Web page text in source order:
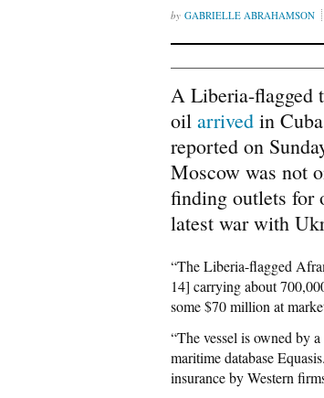
GABRIELLE ABRAHAMSON
A Liberia-flagged
oil arrived in
reported on
Moscow was not
finding outlets for
latest war with
“The Liberia-flagged
14] carrying about
some $70 million at
“The vessel is owned by
maritime database
insurance by Western